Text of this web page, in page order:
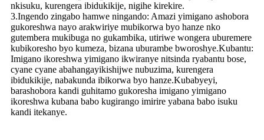
nkisuku, kurengera ibidukikije, nigihe kirekire.
3.Ingendo zingabo hamwe ningando: Amazi yimigano ashobora
gukoreshwa nayo arakwiriye mubikorwa byo hanze nko
gutembera mukibuga no gukambika, utiriwe wongera uburemere
kubikoresho byo kumeza, bizana uburambe bworoshye.Kubantu:
Imigano ikoreshwa yimigano ikwiranye nitsinda ryabantu bose,
cyane cyane abahangayikishijwe nubuzima, kurengera
ibidukikije, nabakunda ibikorwa byo hanze.Kubabyeyi,
barashobora kandi guhitamo gukoresha imigano yimigano
ikoreshwa kubana babo kugirango imirire yabana babo isuku
kandi itekanye.